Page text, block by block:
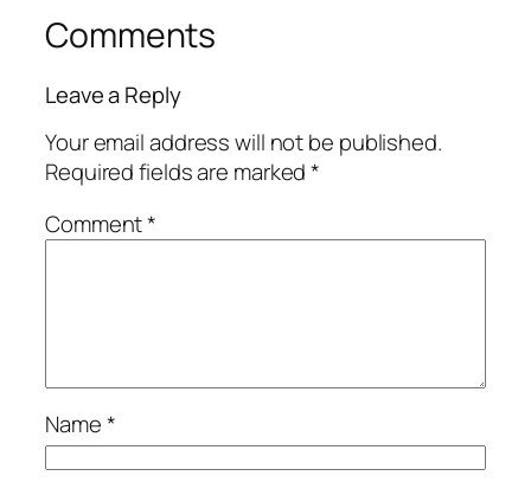
Comments
Leave a Reply
Your email address will not be published.
Required fields are marked*
Comment*
Name*